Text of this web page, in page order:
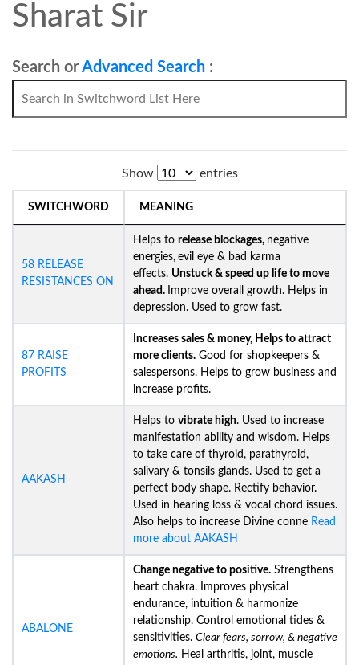
Sharat Sir
Search orAdvanced Search :
Show entries
SWITCHWORD MEANING
58 RELEASE
RESISTANCES ON
Helps to release blockages, negative
energies, evil eye & bad karma
effects. Unstuck & speed up life to move
ahead. Improve overall growth. Helps in
depression. Used to grow fast.
87 RAISE
PROFITS
Increases sales & money, Helps to attract
more clients. Good for shopkeepers &
salespersons. Helps to grow business and
increase profits.
AAKASH
Helps to vibrate high. Used to increase
manifestation ability and wisdom. Helps
to take care of thyroid, parathyroid,
salivary & tonsils glands. Used to get a
perfect body shape. Rectify behavior.
Used in hearing loss & vocal chord issues.
Also helps to increase Divine conne Read
more about AAKASH
ABALONE
Change negative to positive. Strengthens
heart chakra. Improves physical
endurance, intuition & harmonize
relationship. Control emotional tides &
sensitivities. Clear fears, sorrow, & negative
emotions. Heal arthritis, joint, muscle